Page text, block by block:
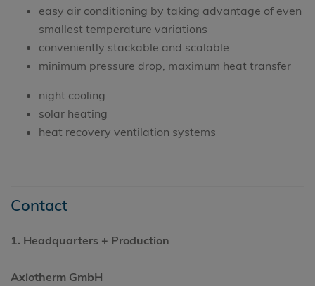
easy air conditioning by taking advantage of even
smallest temperature variations
conveniently stackable and scalable
minimum pressure drop, maximum heat transfer
night cooling
solar heating
heat recovery ventilation systems
Contact
1. Headquarters + Production
Axiotherm GmbH